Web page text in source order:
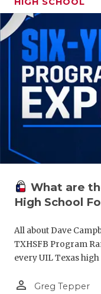
What are
High School
All about Dave
TXHSFB Program
every UIL Texas
person_outline Greg Tepper